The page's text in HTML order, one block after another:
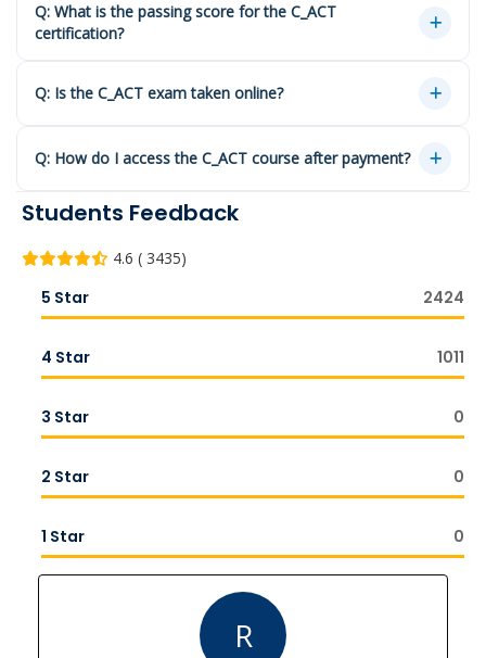
Q: What is the passing score for the C_ACT
certification?
Q: Is the C_ACT exam taken online?
Q: How do I access the C_ACT course after payment?
Students Feedback
4.6 ( 3435)
5 Star 2424
4 Star 1011
3 Star 0
2 Star 0
1 Star 0
R